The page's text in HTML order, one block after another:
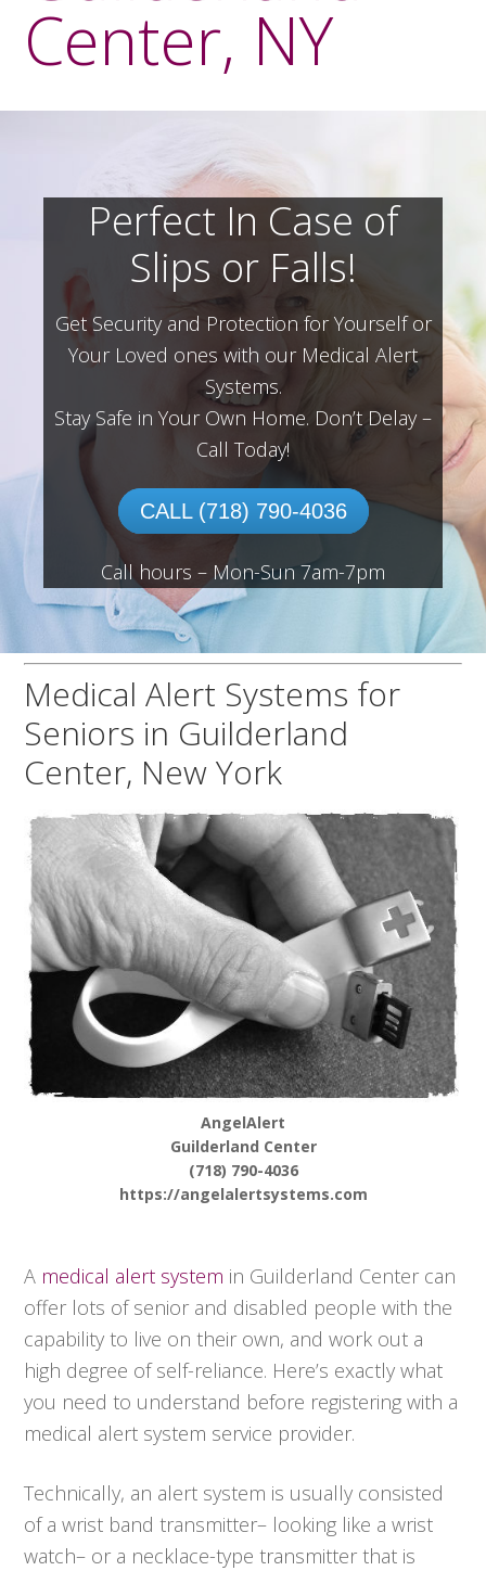
Center, NY
Perfect In Case of
Slips or Falls!
Get Security and Protection for Yourself or
Your Loved ones with our Medical Alert
Systems.
Stay Safe in Your Own Home. Don’t Delay –
Call Today!
CALL (718) 790-4036
Call hours – Mon-Sun 7am-7pm
Medical Alert Systems for
Seniors in Guilderland
Center, New York
AngelAlert
Guilderland Center
(718) 790-4036
https://angelalertsystems.com
A medical alert system in Guilderland Center can
offer lots of senior and disabled people with the
capability to live on their own, and work out a
high degree of self-reliance. Here’s exactly what
you need to understand before registering with a
medical alert system service provider.
Technically, an alert system is usually consisted
of a wrist band transmitter– looking like a wrist
watch– or a necklace-type transmitter that is